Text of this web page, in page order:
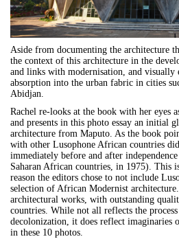
Aside from documenting the architecture
the context of this architecture in the
and links with modernisation, and visually
absorption into the urban fabric in cities
Abidjan.
Rachel re-looks at the book with her eyes
and presents in this photo essay an initial
architecture from Maputo. As the book
with other Lusophone African countries
immediately before and after
Saharan African countries, in 1975). This
reason the editors chose to not include
selection of African Modernist
architectural works, with outstanding
countries. While not all reflects the
decolonization, it does reflect imaginaries
in these 10 photos.